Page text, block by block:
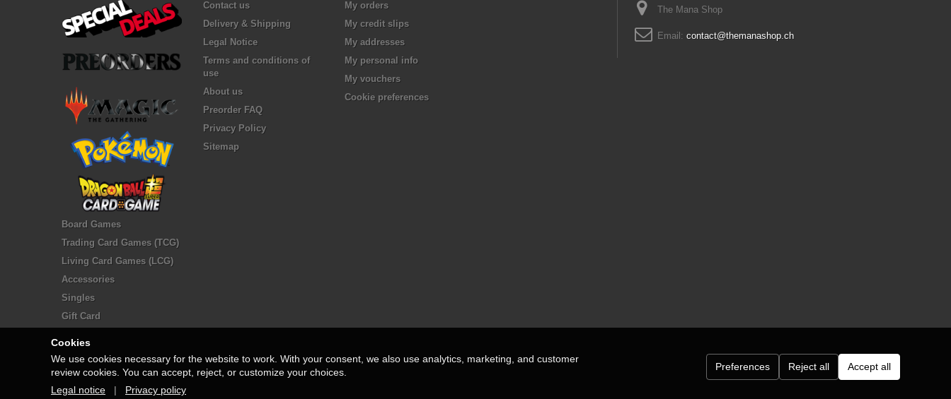
Board Games
Trading Card Games (TCG)
Living Card Games (LCG)
Accessories
Singles
Gift Card
Contact us
Delivery & Shipping
Legal Notice
Terms and conditions of
use
About us
Preorder FAQ
Privacy Policy
Sitemap
My orders
My credit slips
My addresses
My personal info
My vouchers
Cookie preferences
The Mana Shop
Email: contact@themanashop.ch
Cookies
We use cookies necessary for the website to work. With your consent, we also use analytics, marketing, and customer
review cookies. You can accept, reject, or customize your choices.
Legal notice
| Privacy policy
Preferences Reject all Accept all